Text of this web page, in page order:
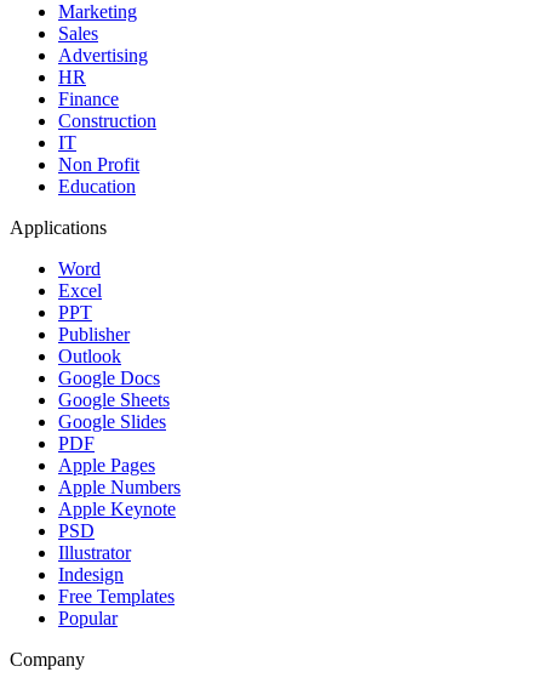
Marketing
Sales
Advertising
HR
Finance
Construction
IT
Non Profit
Education
Applications
Word
Excel
PPT
Publisher
Outlook
Google Docs
Google Sheets
Google Slides
PDF
Apple Pages
Apple Numbers
Apple Keynote
PSD
Illustrator
Indesign
Free Templates
Popular
Company